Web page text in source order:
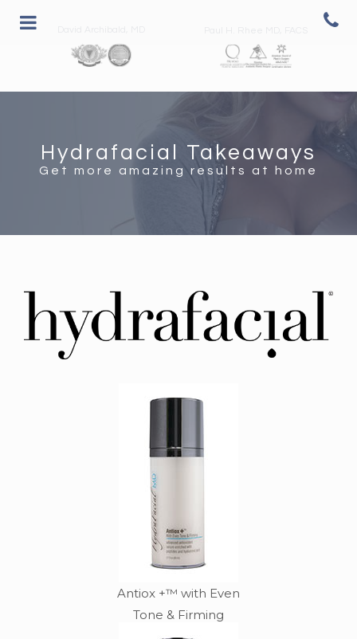
Hydrafacial Takeaways
Get more amazing results at home
Antiox +™ with Even
Tone & Firming